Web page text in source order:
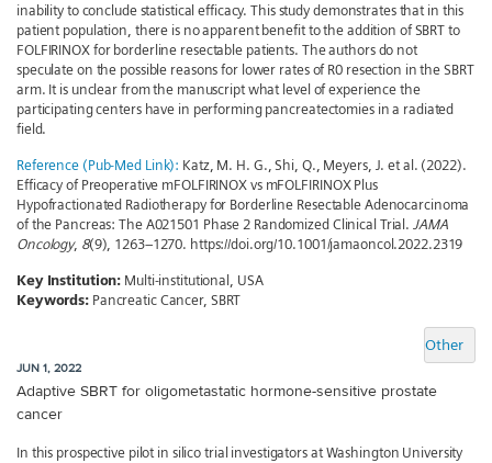
inability to conclude statistical efficacy. This study demonstrates that in this
patient population, there is no apparent benefit to the addition of SBRT to
FOLFIRINOX for borderline resectable patients. The authors do not
speculate on the possible reasons for lower rates of R0 resection in the SBRT
arm. It is unclear from the manuscript what level of experience the
participating centers have in performing pancreatectomies in a radiated
field.
Reference (Pub-Med Link): Katz, M. H. G., Shi, Q., Meyers, J. et al. (2022).
Efficacy of Preoperative mFOLFIRINOX vs mFOLFIRINOX Plus
Hypofractionated Radiotherapy for Borderline Resectable Adenocarcinoma
of the Pancreas: The A021501 Phase 2 Randomized Clinical Trial. JAMA
Oncology, 8(9), 1263–1270. https://doi.org/10.1001/jamaoncol.2022.2319
Key Institution: Multi-institutional, USA
Keywords: Pancreatic Cancer, SBRT
Other
JUN 1, 2022
Adaptive SBRT for oligometastatic hormone-sensitive prostate
cancer
In this prospective pilot in silico trial investigators at Washington University